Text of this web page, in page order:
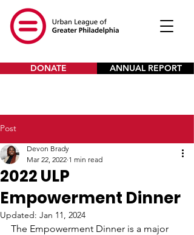
DONATE ANNUAL REPORT
Post
2022 ULP
Empowerment Dinner
Devon Brady
Mar 22, 2022 1 min read
Updated: Jan 11, 2024
The Empowerment Dinner is a major